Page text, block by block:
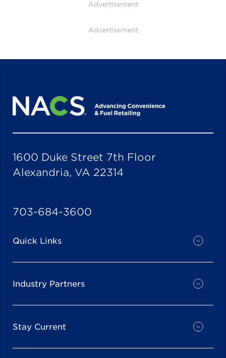
Advertisement
Advertisement
1600 Duke Street 7th Floor
Alexandria, VA 22314
703-684-3600
Quick Links
Industry Partners
Stay Current